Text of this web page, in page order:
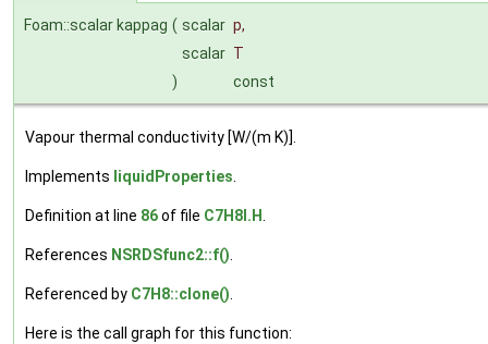
Foam::scalar kappag ( scalar p,
scalar T
)
const
Vapour thermal conductivity [W/(m K)].
Implements liquidProperties.
Definition at line 86of file C7H8I.H.
References NSRDSfunc2::f().
Referenced by C7H8::clone().
Here is the call graph for this function: